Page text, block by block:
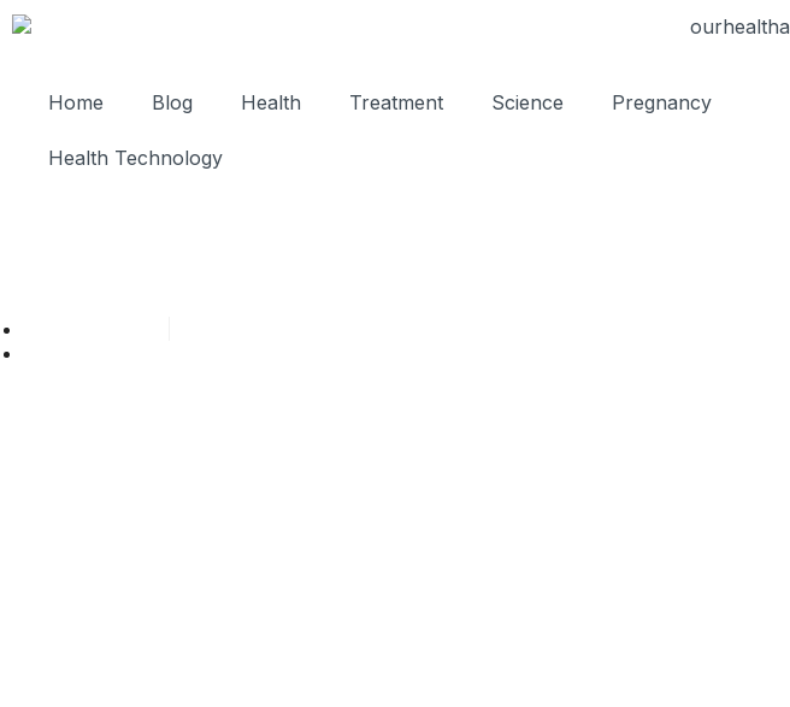
Home Blog Health Treatment Science Pregnancy
Health Technology